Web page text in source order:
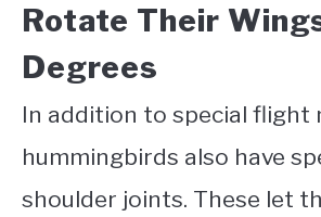
Rotate Their
Degrees
In addition to special flight
hummingbirds also have
shoulder joints. These let